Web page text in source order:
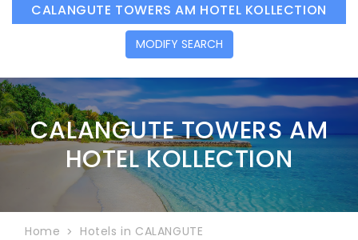
CALANGUTE TOWERS AM HOTEL KOLLECTION
MODIFY SEARCH
CALANGUTE TOWERS AM
HOTEL KOLLECTION
Home
Hotels in CALANGUTE